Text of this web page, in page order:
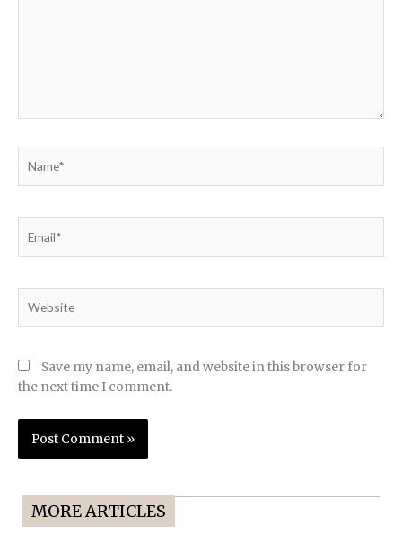
Save my name, email, and website in this browser for
the next time I comment.
MORE ARTICLES